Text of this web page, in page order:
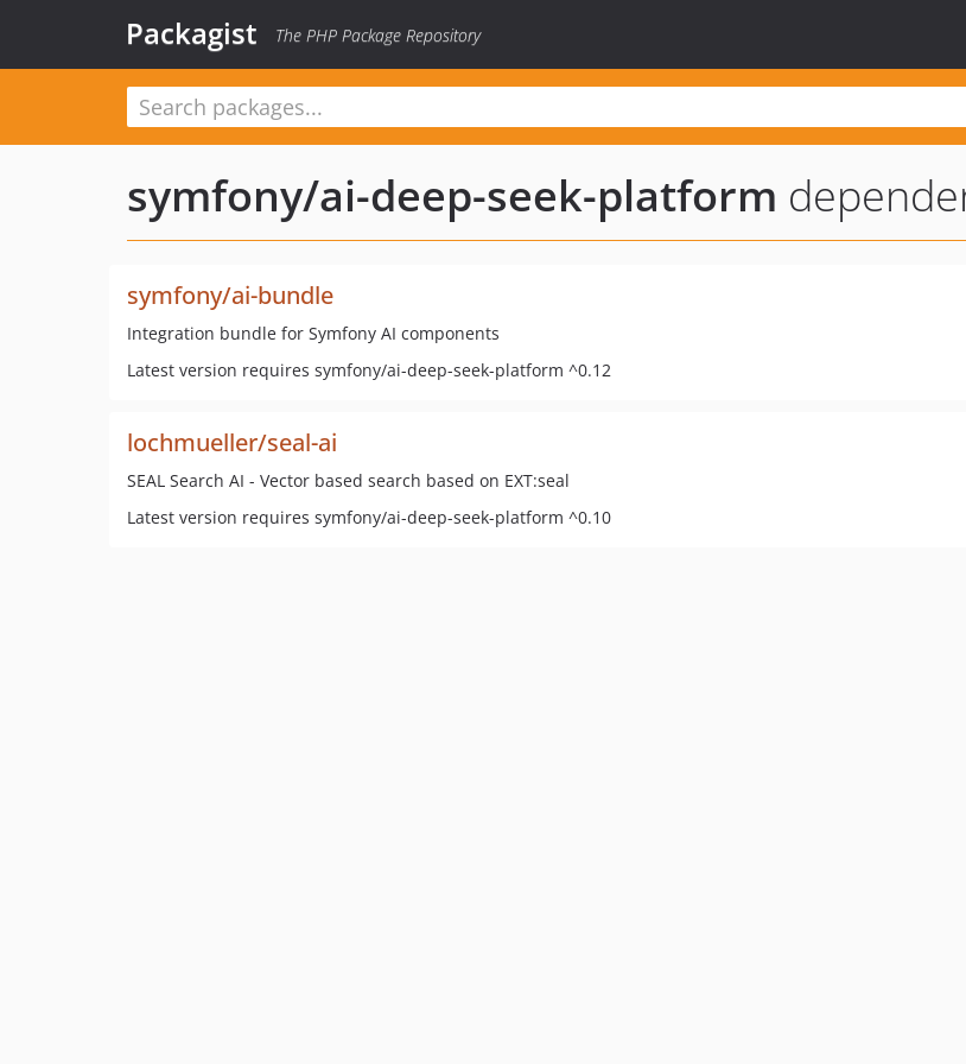
Packagist The PHP Package Repository
symfony/ai-deep-seek-platform
symfony/ai-bundle
Integration bundle for Symfony AI components
Latest version requires symfony/ai-deep-seek-platform ^0.12
lochmueller/seal-ai
SEAL Search AI - Vector based search based on EXT:seal
Latest version requires symfony/ai-deep-seek-platform ^0.10